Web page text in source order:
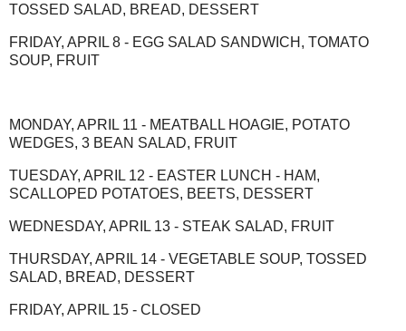
TOSSED SALAD, BREAD, DESSERT
FRIDAY, APRIL 8 - EGG SALAD SANDWICH, TOMATO
SOUP, FRUIT
MONDAY, APRIL 11 - MEATBALL HOAGIE, POTATO
WEDGES, 3 BEAN SALAD, FRUIT
TUESDAY, APRIL 12 - EASTER LUNCH - HAM,
SCALLOPED POTATOES, BEETS, DESSERT
WEDNESDAY, APRIL 13 - STEAK SALAD, FRUIT
THURSDAY, APRIL 14 - VEGETABLE SOUP, TOSSED
SALAD, BREAD, DESSERT
FRIDAY, APRIL 15 - CLOSED